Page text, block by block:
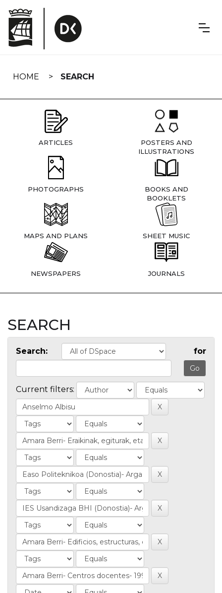
navigation
HOME SEARCH
ARTICLES
POSTERS AND
ILLUSTRATIONS
PHOTOGRAPHS
BOOKS AND
BOOKLETS
MAPS AND PLANS SHEET MUSIC
NEWSPAPERS JOURNALS
SEARCH
Search: for
Current filters: